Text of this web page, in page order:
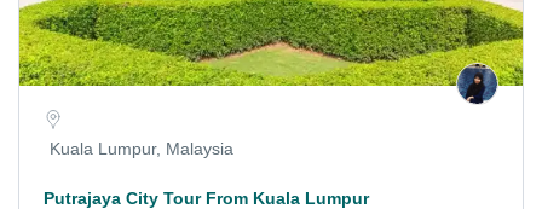
Kuala Lumpur, Malaysia
Putrajaya City Tour From Kuala Lumpur